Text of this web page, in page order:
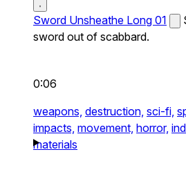
Sword Unsheathe Long 01
sword out of scabbard.
0:06
weapons, destruction, sci-fi,
impacts, movement, horror,
materials